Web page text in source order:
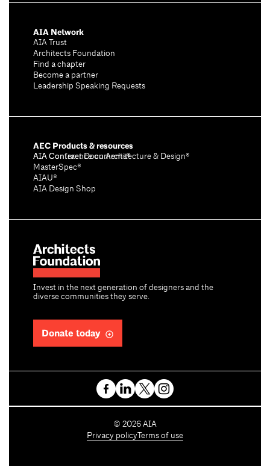
Invest in the next generation of designers and the
diverse communities they serve.
Donate today
AIA Network
AIA Trust
Architects Foundation
Find a chapter
Become a partner
Leadership Speaking Requests
AEC Products & resources
AIA Conference on Architecture & Design®
AIA Contract Documents®
MasterSpec®
AIAU®
AIA Design Shop
C
o
© 2026 AIA
Privacy policy Terms of use